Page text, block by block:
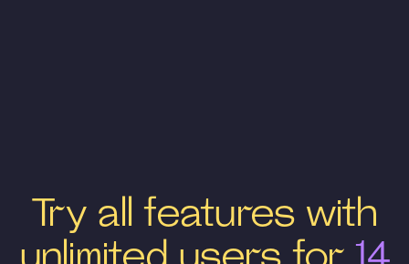
Try all features with